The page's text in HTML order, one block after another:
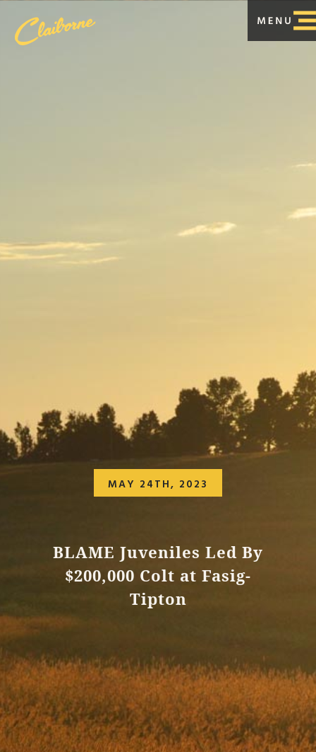
MAY 24TH, 2023
BLAME Juveniles Led By
$200,000 Colt at Fasig-
Tipton